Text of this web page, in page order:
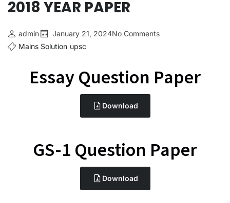
2018 YEAR PAPER
admin January 21, 2024No Comments
Mains Solution upsc
Essay Question Paper
Download
GS-1 Question Paper
Download